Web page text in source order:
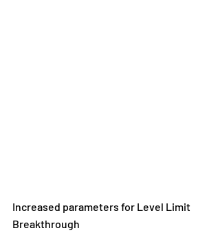
Increased parameters for Level Limit
Breakthrough